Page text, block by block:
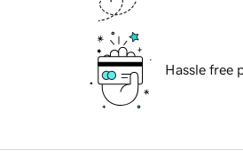
Hassle free